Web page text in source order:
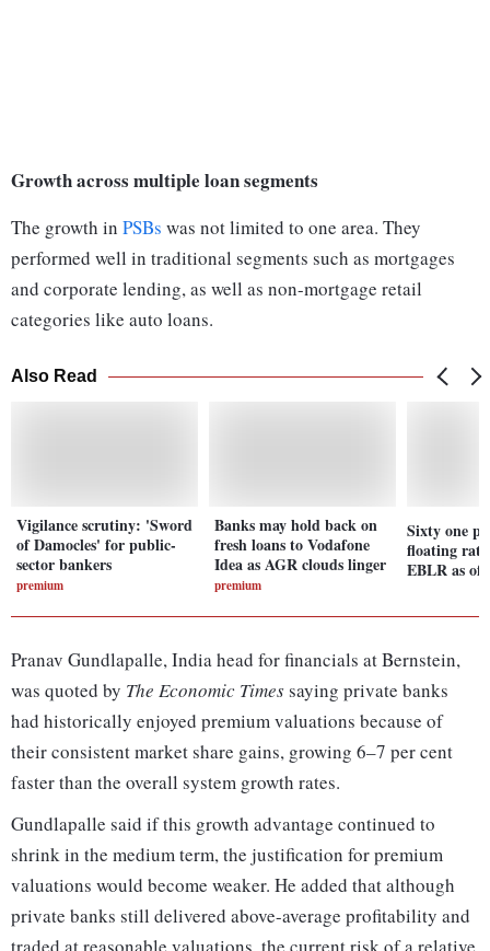
Growth across multiple loan segments
The growth in PSBs was not limited to one area. They
performed well in traditional segments such as mortgages
and corporate lending, as well as non-mortgage retail
categories like auto loans.
Also Read
Vigilance scrutiny: 'Sword
of Damocles' for public-
sector bankers
premium
Banks may hold back on
fresh loans to Vodafone
Idea as AGR clouds linger
premium
Sixty one
floating
EBLR as of
Pranav Gundlapalle, India head for financials at Bernstein,
was quoted by The Economic Timessaying private banks
had historically enjoyed premium valuations because of
their consistent market share gains, growing 6–7 per cent
faster than the overall system growth rates.
Gundlapalle said if this growth advantage continued to
shrink in the medium term, the justification for premium
valuations would become weaker. He added that although
private banks still delivered above-average profitability and